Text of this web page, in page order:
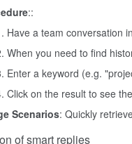
::
Have a team conversation
When you need to find
Enter a keyword (e.g.
Click on the result to see
Scenarios: Quickly
of smart replies